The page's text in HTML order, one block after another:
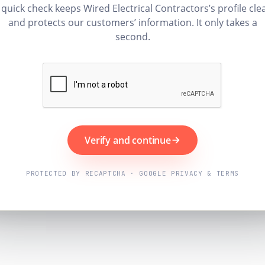
check keeps Wired Electrical Contractors’s profile
and protects our customers’ information. It only takes a
second.
Verify and continue
PROTECTED BY RECAPTCHA · GOOGLE PRIVACY & TERMS